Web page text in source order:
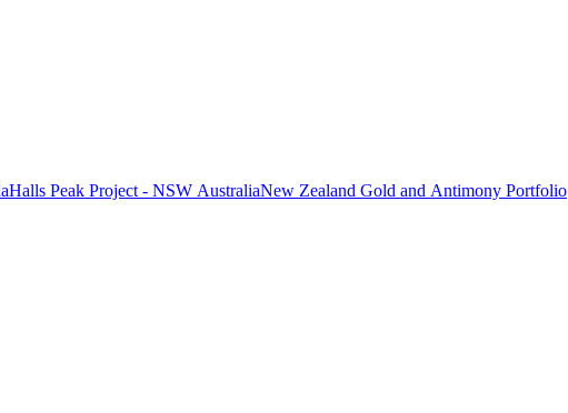
Halls Peak Project - NSW AustraliaNew Zealand Gold and Antimony Portfolio